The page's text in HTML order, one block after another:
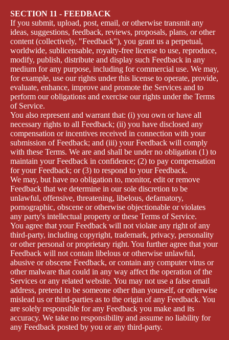
SECTION 11 - FEEDBACK
If you submit, upload, post, email, or otherwise transmit any
ideas, suggestions, feedback, reviews, proposals, plans, or other
content (collectively, "Feedback"), you grant us a perpetual,
worldwide, sublicensable, royalty-free license to use, reproduce,
modify, publish, distribute and display such Feedback in any
medium for any purpose, including for commercial use. We may,
for example, use our rights under this license to operate, provide,
evaluate, enhance, improve and promote the Services and to
perform our obligations and exercise our rights under the Terms
of Service.
You also represent and warrant that: (i) you own or have all
necessary rights to all Feedback; (ii) you have disclosed any
compensation or incentives received in connection with your
submission of Feedback; and (iii) your Feedback will comply
with these Terms. We are and shall be under no obligation (1) to
maintain your Feedback in confidence; (2) to pay compensation
for your Feedback; or (3) to respond to your Feedback.
We may, but have no obligation to, monitor, edit or remove
Feedback that we determine in our sole discretion to be
unlawful, offensive, threatening, libelous, defamatory,
pornographic, obscene or otherwise objectionable or violates
any party's intellectual property or these Terms of Service.
You agree that your Feedback will not violate any right of any
third-party, including copyright, trademark, privacy, personality
or other personal or proprietary right. You further agree that your
Feedback will not contain libelous or otherwise unlawful,
abusive or obscene Feedback, or contain any computer virus or
other malware that could in any way affect the operation of the
Services or any related website. You may not use a false email
address, pretend to be someone other than yourself, or otherwise
mislead us or third-parties as to the origin of any Feedback. You
are solely responsible for any Feedback you make and its
accuracy. We take no responsibility and assume no liability for
any Feedback posted by you or any third-party.